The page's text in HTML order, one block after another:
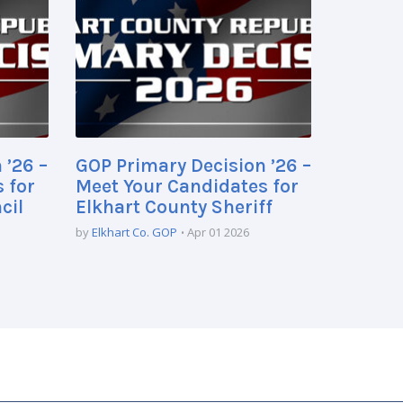
–
for
GOP Primary Decision ’26 –
Meet Your Candidates for
Elkhart County Sheriff
byElkhart Co. GOP Apr 01 2026